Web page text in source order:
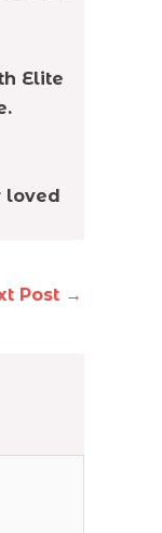
Elite
loved
Post →